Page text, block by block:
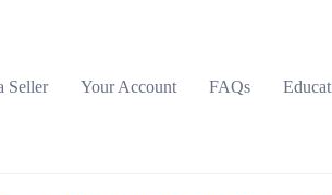
Seller Your Account FAQs